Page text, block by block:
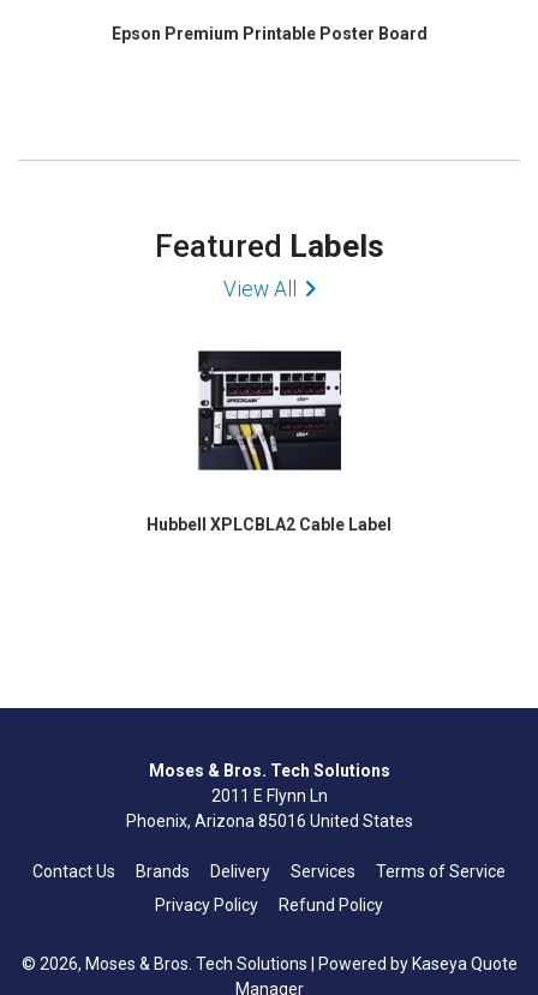
Epson Premium Printable Poster Board
Featured Labels
View All
Hubbell XPLCBLA2 Cable Label
Moses & Bros. Tech Solutions
2011 E Flynn Ln
Phoenix, Arizona 85016 United States
Contact Us Brands Delivery Services
Terms of Service
Privacy Policy
Refund Policy
© 2026, Moses & Bros. Tech Solutions | Powered by Kaseya Quote
Manager